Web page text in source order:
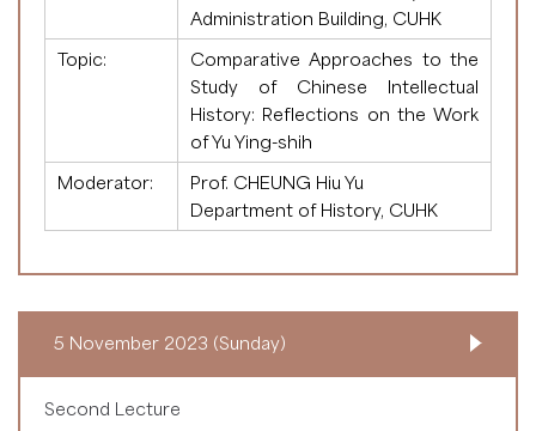
Administration Building, CUHK
Topic:
Comparative Approaches to the
Study of Chinese Intellectual
History: Reflections on the Work
of Yu Ying-shih
Moderator:
Prof. CHEUNG Hiu Yu
Department of History, CUHK
5 November 2023 (Sunday)
Second Lecture